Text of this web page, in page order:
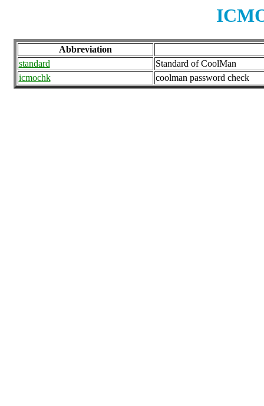
Abbreviation
standard
Standard of CoolMan
icmochk
coolman password check